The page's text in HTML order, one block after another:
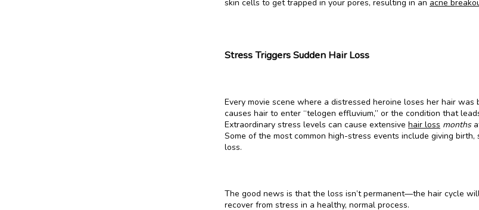
skin cells to get trapped in your pores, resulting in an acne
Stress Triggers Sudden Hair Loss
Every movie scene where a distressed heroine loses her hair was
causes hair to enter “telogen effluvium,” or the condition that
Extraordinary stress levels can cause extensive hair loss months
Some of the most common high-stress events include giving
loss.
The good news is that the loss isn’t permanent—the hair cycle
recover from stress in a healthy, normal process.